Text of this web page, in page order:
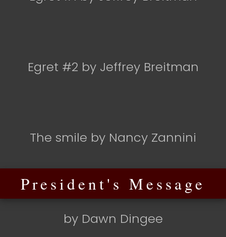
Egret #2 by Jeffrey Breitman
The smile by Nancy Zannini
President's Message
by Dawn Dingee